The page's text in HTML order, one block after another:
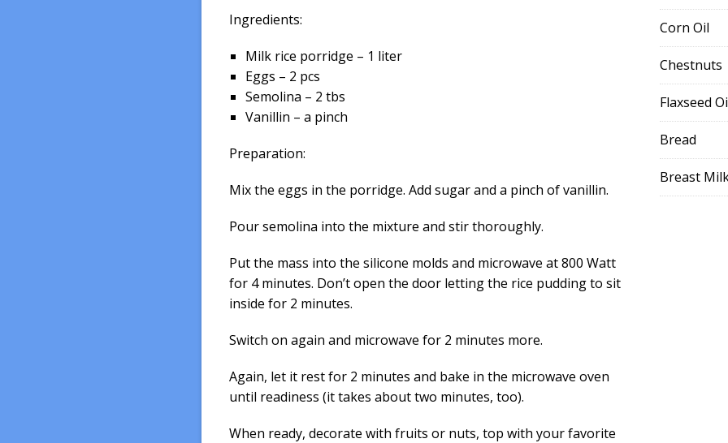
Ingredients:
Milk rice porridge – 1 liter
Eggs – 2 pcs
Semolina – 2 tbs
Vanillin – a pinch
Preparation:
Mix the eggs in the porridge. Add sugar and a pinch of vanillin.
Pour semolina into the mixture and stir thoroughly.
Put the mass into the silicone molds and microwave at 800 Watt
for 4 minutes. Don’t open the door letting the rice pudding to sit
inside for 2 minutes.
Switch on again and microwave for 2 minutes more.
Again, let it rest for 2 minutes and bake in the microwave oven
until readiness (it takes about two minutes, too).
When ready, decorate with fruits or nuts, top with your favorite
Corn Oil
Chestnuts
Flaxseed
Bread
Breast